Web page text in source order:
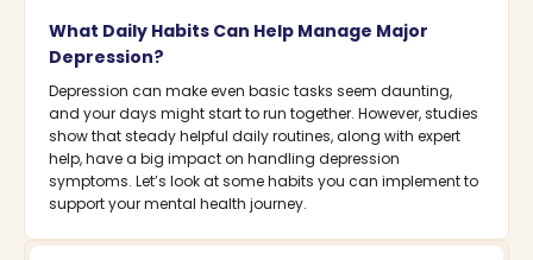
What Daily Habits Can Help Manage Major
Depression?
Depression can make even basic tasks seem daunting,
and your days might start to run together. However, studies
show that steady helpful daily routines, along with expert
help, have a big impact on handling depression
symptoms. Let’s look at some habits you can implement to
support your mental health journey.